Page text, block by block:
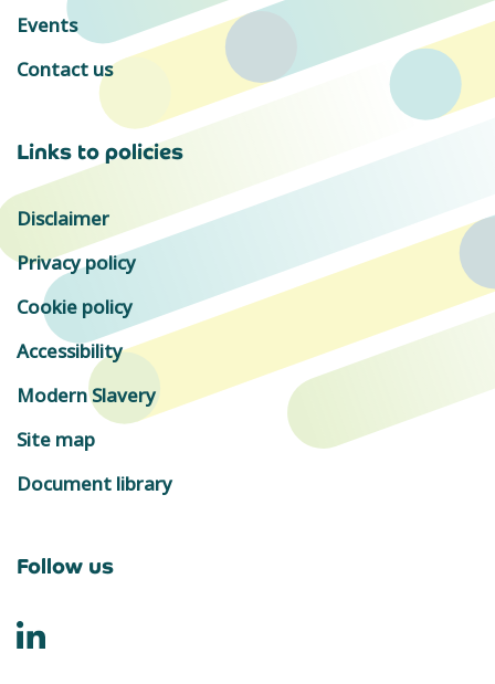
Events
Contact us
Links to policies
Disclaimer
Privacy policy
Cookie policy
Accessibility
Modern Slavery
Site map
Document library
Follow us